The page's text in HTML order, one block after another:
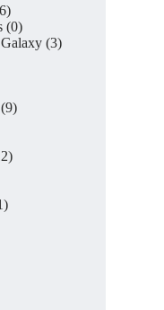
16
products
00
products
33
99
12
81